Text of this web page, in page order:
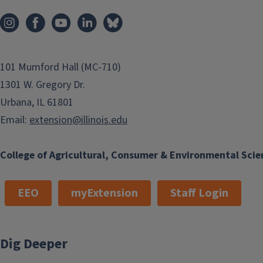
Counties
St. Taylorville IL 62568
Phone (217) 287-7246
Email
coconne@illinois.edu
Communications and
Marketing
Cassie works with keeping citizens
informed of current Extension news,
research, and events. This allows
College of Agricultural, Consumer & Environmental
101 Mumford Hall (MC-710)
1301 W. Gregory Dr.
Urbana, IL 61801
Email: extension@illinois.edu
EEO myExtension Staff Login
Dig Deeper